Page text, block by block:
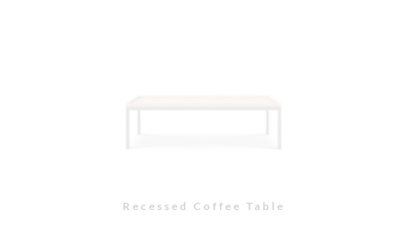
Recessed Coffee Table